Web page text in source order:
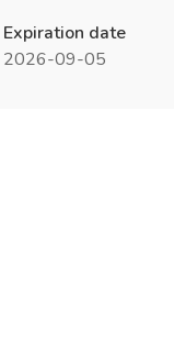
Expiration date
2026-09-05